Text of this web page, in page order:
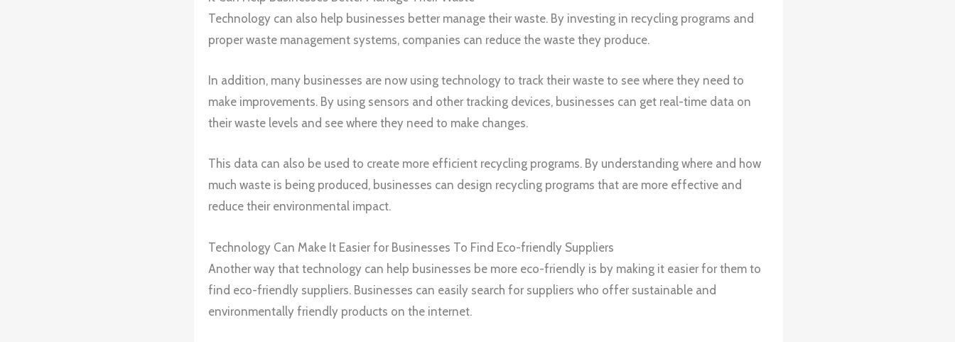
Technology can also help businesses better manage their waste. By investing in recycling programs and
proper waste management systems, companies can reduce the waste they produce.
In addition, many businesses are now using technology to track their waste to see where they need to
make improvements. By using sensors and other tracking devices, businesses can get real-time data on
their waste levels and see where they need to make changes.
This data can also be used to create more efficient recycling programs. By understanding where and how
much waste is being produced, businesses can design recycling programs that are more effective and
reduce their environmental impact.
Technology Can Make It Easier for Businesses To Find Eco-friendly Suppliers
Another way that technology can help businesses be more eco-friendly is by making it easier for them to
find eco-friendly suppliers. Businesses can easily search for suppliers who offer sustainable and
environmentally friendly products on the internet.